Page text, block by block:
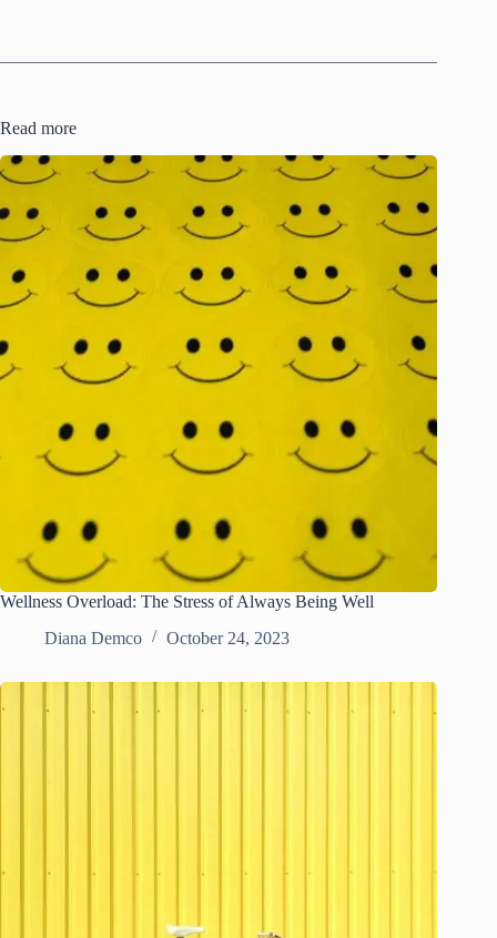
Read more
Wellness Overload: The Stress of Always Being Well
Diana Demco
October 24, 2023